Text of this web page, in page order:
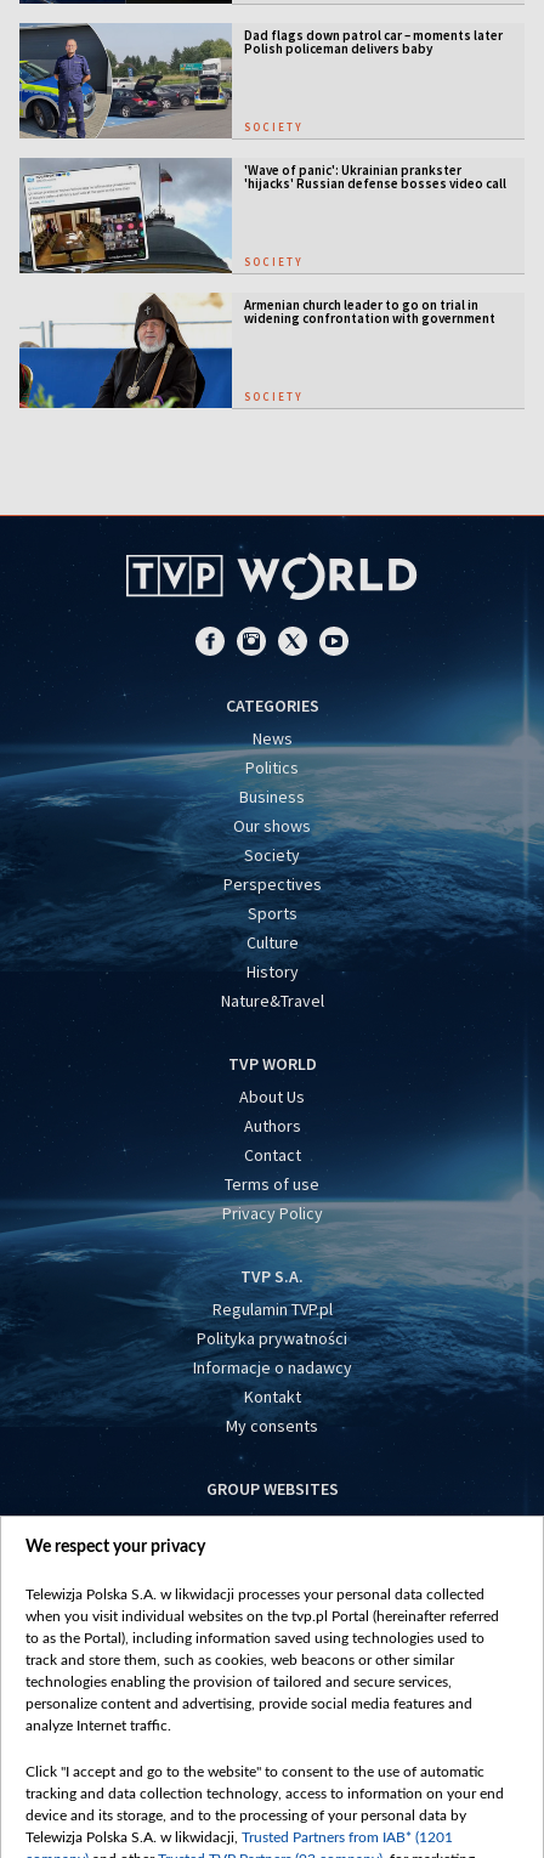
Dad flags down patrol car – moments later
Polish policeman delivers baby
SOCIETY
'Wave of panic': Ukrainian prankster
'hijacks' Russian defense bosses video call
SOCIETY
Armenian church leader to go on trial in
widening confrontation with government
SOCIETY
CATEGORIES
News
Politics
Business
Our shows
Society
Perspectives
Sports
Culture
History
Nature&Travel
TVP WORLD
About Us
Authors
Contact
Terms of use
Privacy Policy
TVP S.A.
Regulamin TVP.pl
Polityka prywatności
Informacje o nadawcy
Kontakt
My consents
GROUP WEBSITES
centrumeuropy.pl
vot-tak.tv
We respect your privacy
Telewizja Polska S.A. w likwidacji processes your personal data collected
when you visit individual websites on the tvp.pl Portal (hereinafter referred
to as the Portal), including information saved using technologies used to
track and store them, such as cookies, web beacons or other similar
technologies enabling the provision of tailored and secure services,
personalize content and advertising, provide social media features and
analyze Internet traffic.
Click "I accept and go to the website" to consent to the use of automatic
tracking and data collection technology, access to information on your end
device and its storage, and to the processing of your personal data by
Telewizja Polska S.A. w likwidacji, Trusted Partners from IAB* (1201